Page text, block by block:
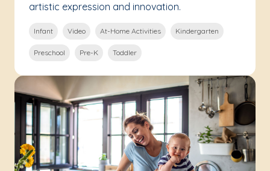
artistic expression and innovation.
Infant Video At-Home Activities Kindergarten
Preschool Pre-K Toddler